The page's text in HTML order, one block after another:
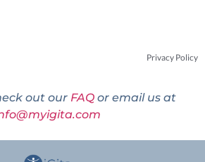
Privacy Policy
out our FAQor email us at